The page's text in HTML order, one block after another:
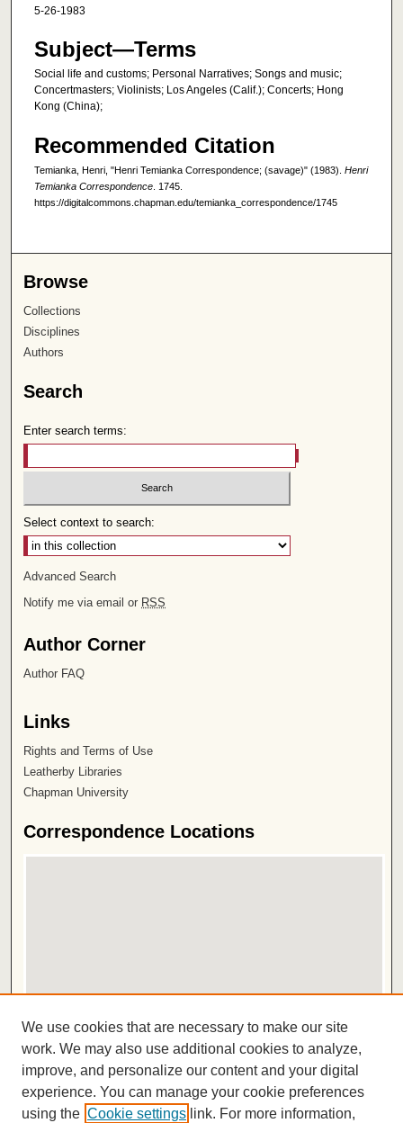
5-26-1983
Subject—Terms
Social life and customs; Personal Narratives; Songs and music;
Concertmasters; Violinists; Los Angeles (Calif.); Concerts; Hong
Kong (China);
Recommended Citation
Temianka, Henri, "Henri Temianka Correspondence; (savage)" (1983). Henri
Temianka Correspondence . 1745.
https://digitalcommons.chapman.edu/temianka_correspondence/1745
Browse
Collections
Disciplines
Authors
Search
Enter search terms:
Select context to search:
Advanced Search
Notify me via email or RSS
Author Corner
Author FAQ
Links
Rights and Terms of Use
Leatherby Libraries
Chapman University
Correspondence Locations
View correspondence in Google Earth
ISSN 2572-1496
We use cookies that are necessary to make our site
work. We may also use additional cookies to analyze,
improve, and personalize our content and your digital
experience. You can manage your cookie preferences
using the Cookie settings link. For more information,